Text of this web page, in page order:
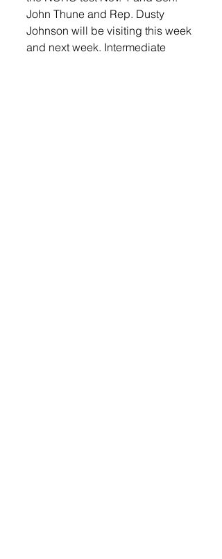
John Thune and Rep. Dusty
Johnson will be visiting this week
and next week. Intermediate